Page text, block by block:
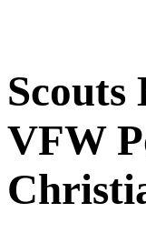
Scouts
VFW